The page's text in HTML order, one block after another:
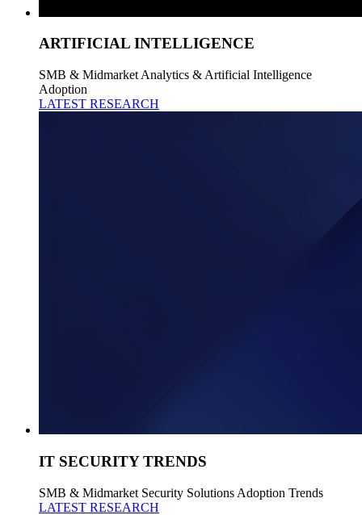
ARTIFICIAL INTELLIGENCE
SMB & Midmarket Analytics & Artificial Intelligence
Adoption
LATEST RESEARCH
IT SECURITY TRENDS
SMB & Midmarket Security Solutions Adoption Trends
LATEST RESEARCH